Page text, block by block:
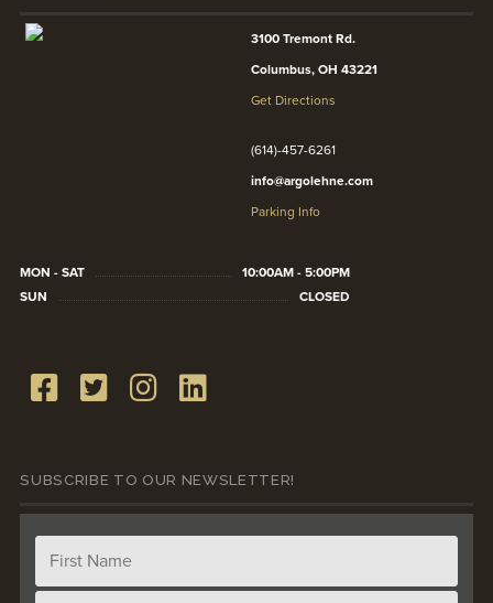
3100 Tremont Rd.
Columbus, OH 43221
Get Directions
(614)-457-6261
info@argolehne.com
Parking Info
MON - SAT
10:00AM - 5:00PM
SUN
CLOSED
SUBSCRIBE TO OUR NEWSLETTER!